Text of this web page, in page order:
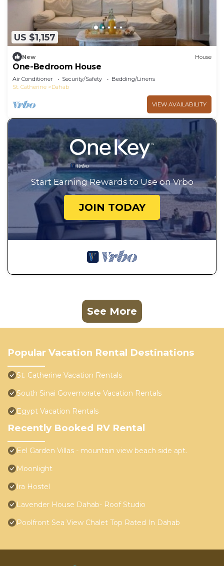
US $1,157
New House
One-Bedroom House
Air Conditioner Security/Safety
Bedding/Linens
St. Catherine
Dahab
VIEW AVAILABILITY
Start Earning Rewards to Use on Vrbo
JOIN TODAY
See More
Popular Vacation Rental Destinations
St. Catherine Vacation Rentals
South Sinai Governorate Vacation Rentals
Egypt Vacation Rentals
Recently Booked RV Rental
Eel Garden Villas - mountain view beach side apt.
Moonlight
Ira Hostel
Lavender House Dahab- Roof Studio
Poolfront Sea View Chalet Top Rated In Dahab